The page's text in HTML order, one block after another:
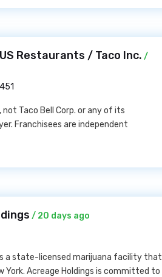
Restaurants / Taco Inc. /
Taco Bell Corp. or any of its
Franchisees are independent
/ 20 days ago
a state-licensed marijuana facility that
Acreage Holdings is committed to